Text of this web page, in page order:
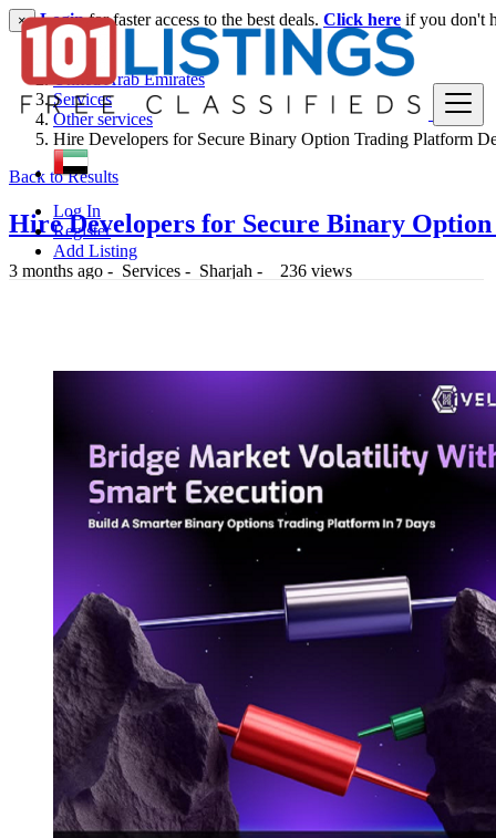
Log In
Register
Add Listing
× Loginfor faster access to the best deals. Click here if you don't
United Arab Emirates
Services
Other services
Hire Developers for Secure Binary Option Trading Platform
Back to Results
Hire Developers for Secure Binary
3 months ago - Services - Sharjah - 236 views